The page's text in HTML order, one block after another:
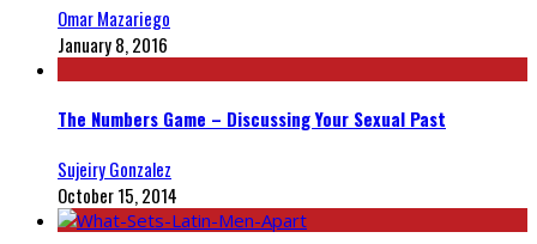
Omar Mazariego
January 8, 2016
The Numbers Game – Discussing Your Sexual Past
Sujeiry Gonzalez
October 15, 2014